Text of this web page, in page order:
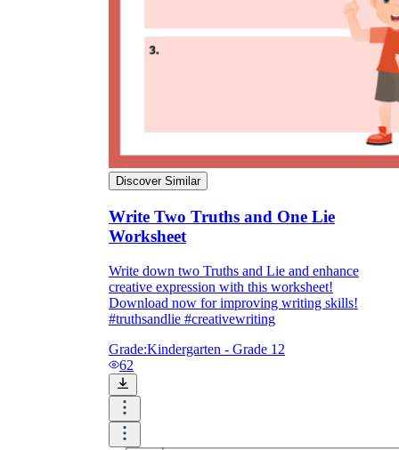
Discover Similar
Write Two Truths and One Lie
Worksheet
Write down two Truths and Lie and enhance
creative expression with this worksheet!
Download now for improving writing skills!
#truthsandlie #creativewriting
Grade:Kindergarten - Grade 12
62